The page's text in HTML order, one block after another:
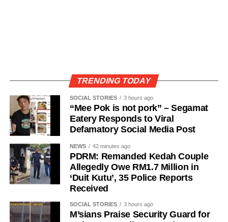
TRENDING TODAY
SOCIAL STORIES 3 hours ago
“Mee Pok is not pork” – Segamat
Eatery Responds to Viral
Defamatory Social Media Post
NEWS 42 minutes ago
PDRM: Remanded Kedah Couple
Allegedly Owe RM1.7 Million in
‘Duit Kutu’, 35 Police Reports
Received
SOCIAL STORIES 3 hours ago
M’sians Praise Security Guard for